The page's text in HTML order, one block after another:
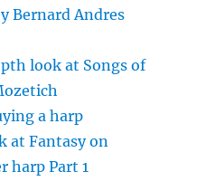
Bernard Andres
look at Songs of
a harp
at Fantasy on
harp Part 1